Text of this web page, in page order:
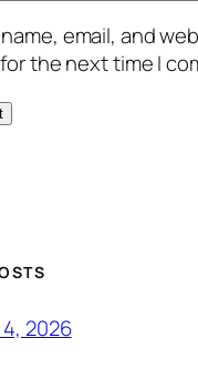
email, and
the next time I
2026